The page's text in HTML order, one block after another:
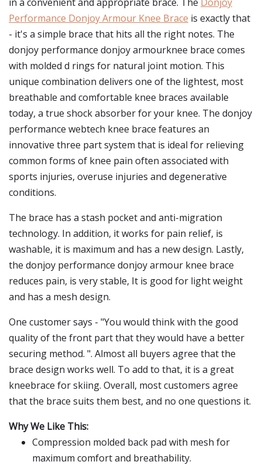
Performance Donjoy Armour Knee Brace is exactly that
- it's a simple brace that hits all the right notes. The
donjoy performance donjoy armourknee brace comes
with molded d rings for natural joint motion. This
unique combination delivers one of the lightest, most
breathable and comfortable knee braces available
today, a true shock absorber for your knee. The donjoy
performance webtech knee brace features an
innovative three part system that is ideal for relieving
common forms of knee pain often associated with
sports injuries, overuse injuries and degenerative
conditions.
The brace has a stash pocket and anti-migration
technology. In addition, it works for pain relief, is
washable, it is maximum and has a new design. Lastly,
the donjoy performance donjoy armour knee brace
reduces pain, is very stable, It is good for light weight
and has a mesh design.
One customer says - "You would think with the good
quality of the front part that they would have a better
securing method. ". Almost all buyers agree that the
brace design works well. To add to that, it is a great
kneebrace for skiing. Overall, most customers agree
that the brace suits them best, and no one questions it.
Why We Like This:
Compression molded back pad with mesh for
maximum comfort and breathability.